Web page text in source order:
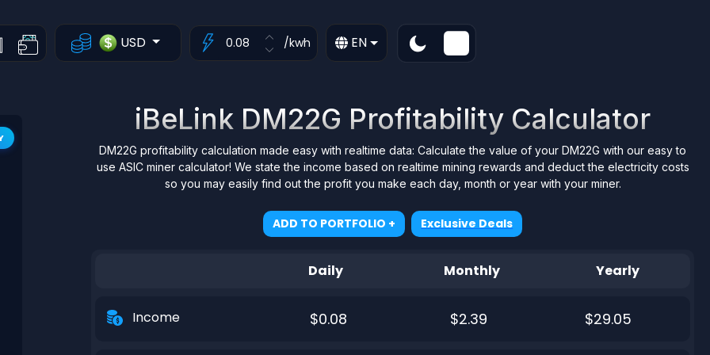
USD /kwh EN
iBeLink DM22G Profitability Calculator
DM22G profitability calculation made easy with realtime data: Calculate the value of your DM22G with our easy to
use ASIC miner calculator! We state the income based on realtime mining rewards and deduct the electricity costs
so you may easily find out the profit you make each day, month or year with your miner.
ADD TO PORTFOLIO + Exclusive Deals
Daily Monthly Yearly
Income $0.08 $2.39 $29.05